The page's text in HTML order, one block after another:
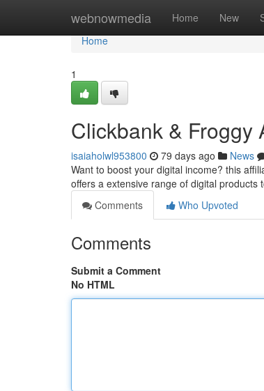
webnowmedia Home New
Home
Home
1
Clickbank & Froggy
isaiaholwl953800 79 days ago News
Want to boost your digital income? this
offers a extensive range of digital products
Comments
Who Upvoted
Comments
Submit a Comment
No HTML